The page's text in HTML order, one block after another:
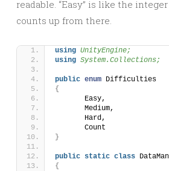
readable. “Easy” is like the integer
counts up from there.
using UnityEngine;
using System.Collections;
public enum Difficulties
{
	Easy,
	Medium,
	Hard,
	Count
}
public static class
{